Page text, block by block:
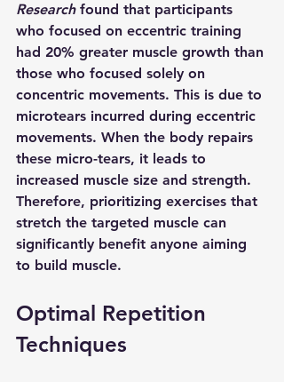
Research found that participants
who focused on eccentric training
had 20% greater muscle growth than
those who focused solely on
concentric movements. This is due to
microtears incurred during eccentric
movements. When the body repairs
these micro-tears, it leads to
increased muscle size and strength.
Therefore, prioritizing exercises that
stretch the targeted muscle can
significantly benefit anyone aiming
to build muscle.
Optimal Repetition
Techniques